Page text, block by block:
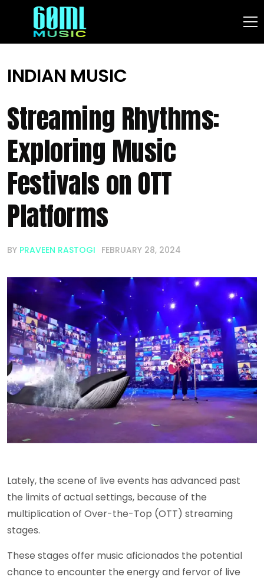
INDIAN MUSIC
Streaming Rhythms:
Exploring Music
Festivals on OTT
Platforms
BY PRAVEEN RASTOGI FEBRUARY 28, 2024
Lately, the scene of live events has advanced past
the limits of actual settings, because of the
multiplication of Over-the-Top (OTT) streaming
stages.
These stages offer music aficionados the potential
chance to encounter the energy and fervor of live